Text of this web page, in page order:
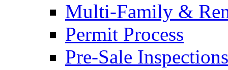
Multi-Family &
Permit Process
Pre-Sale Inspections